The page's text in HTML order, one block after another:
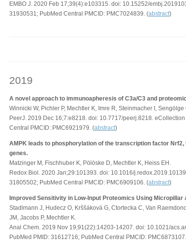
EMBO J. 2020 Feb 17;39(4):e103315. doi: 10.15252/
31930531; PubMed Central PMCID: PMC7024839. (abstract)
2019
A novel approach to immunoapheresis of C3a/C3 and
Winnicki W, Pichler P, Mechtler K, Imre R, Steinmacher I,
PeerJ. 2019 Dec 16;7:e8218. doi: 10.7717/peerj.8218.
Central PMCID: PMC6921979. (abstract)
AMPK leads to phosphorylation of the transcription factor
genes.
Matzinger M, Fischhuber K, Pölöske D, Mechtler K, Heiss EH.
Redox Biol. 2020 Jan;29:101393. doi: 10.1016/
31805502; PubMed Central PMCID: PMC6909106. (abstract)
Improved Sensitivity in Low-Input Proteomics Using
Stadlmann J, Hudecz O, Krššáková G, Ctortecka C, Van
JM, Jacobs P, Mechtler K.
Anal Chem. 2019 Nov 19;91(22):14203-14207. doi: 10.1021/
PubMed PMID: 31612716; PubMed Central PMCID: